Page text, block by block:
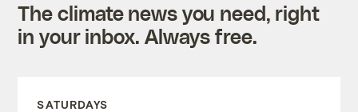
The climate news you need, right
in your inbox. Always free.
SATURDAYS